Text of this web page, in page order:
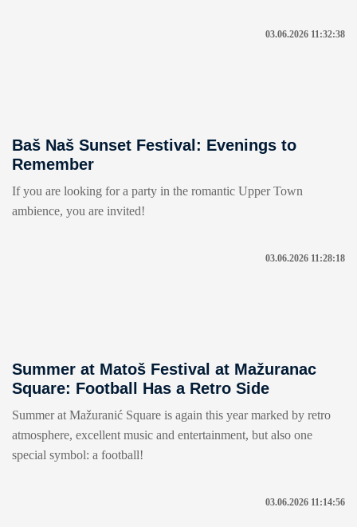
03.06.2026 11:32:38
Baš Naš Sunset Festival: Evenings to
Remember
If you are looking for a party in the romantic Upper Town
ambience, you are invited!
03.06.2026 11:28:18
Summer at Matoš Festival at Mažuranac
Square: Football Has a Retro Side
Summer at Mažuranić Square is again this year marked by retro
atmosphere, excellent music and entertainment, but also one
special symbol: a football!
03.06.2026 11:14:56